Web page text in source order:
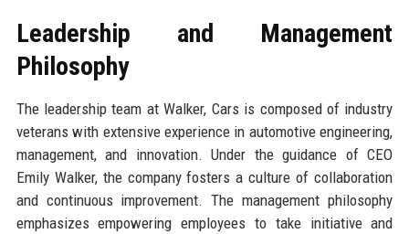
Leadership and Management
Philosophy
The leadership team at Walker, Cars is composed of industry
veterans with extensive experience in automotive engineering,
management, and innovation. Under the guidance of CEO
Emily Walker, the company fosters a culture of collaboration
and continuous improvement. The management philosophy
emphasizes empowering employees to take initiative and